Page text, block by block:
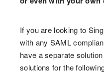
If you are looking to
with any SAML
have a separate
solutions for the